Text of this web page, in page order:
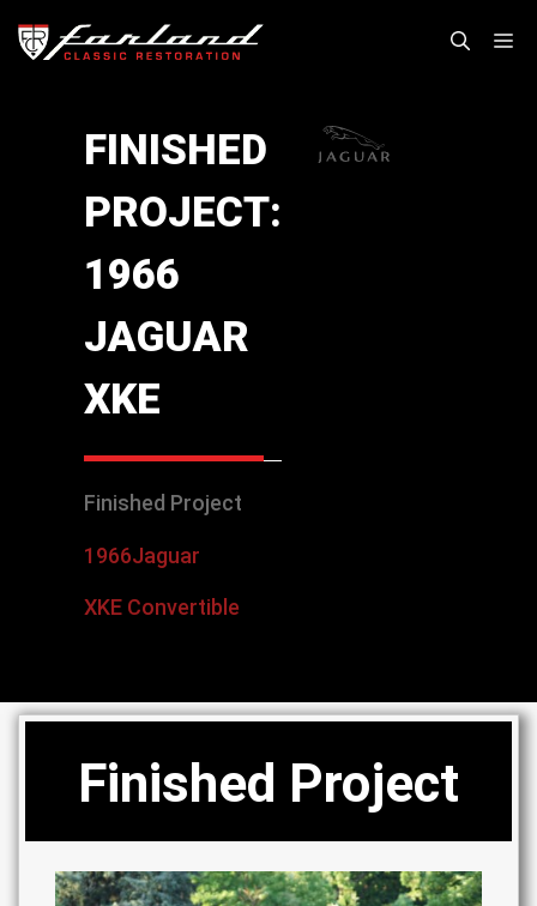
FINISHED
PROJECT:
1966
JAGUAR
XKE
Finished Project
1966Jaguar
XKE Convertible
Finished Project